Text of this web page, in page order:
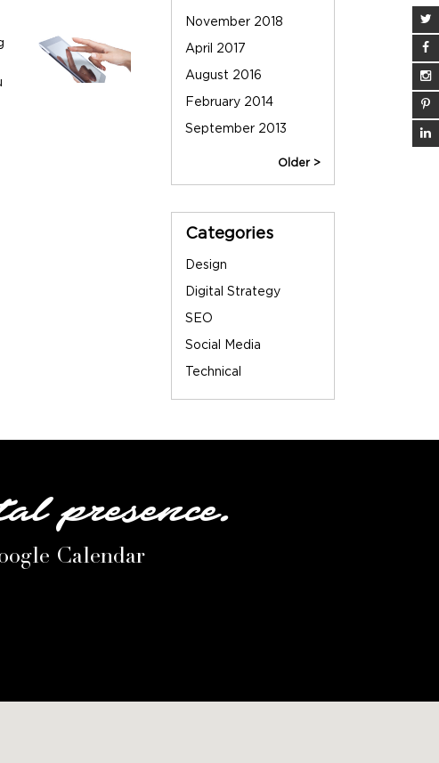
November 2018
April 2017
August 2016
February 2014
September 2013 September 2012
Older >
Categories
Design
Digital Strategy
SEO
Social Media
Technical
presence.
Calendar